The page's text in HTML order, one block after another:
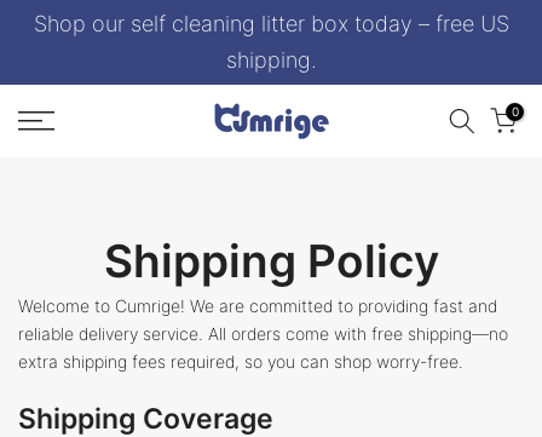
Skip
content
Shop our self cleaning litter box today – free US
shipping.
0
Shipping Policy
Welcome to Cumrige! We are committed to providing fast and
reliable delivery service. All orders come with free shipping—no
extra shipping fees required, so you can shop worry-free.
Shipping Coverage